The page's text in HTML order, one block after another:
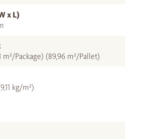
x L)
m²/Package) (89,96 m²/Pallet)
kg/m²)